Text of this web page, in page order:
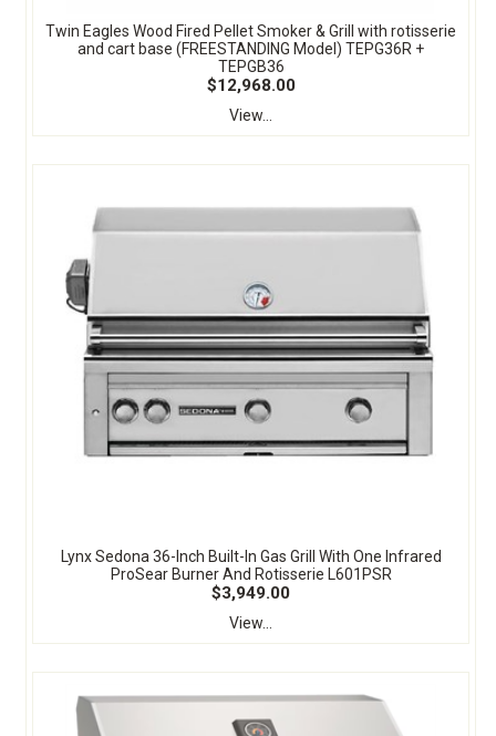
Twin Eagles Wood Fired Pellet Smoker & Grill with rotisserie
and cart base (FREESTANDING Model) TEPG36R +
TEPGB36
$12,968.00
View...
Lynx Sedona 36-Inch Built-In Gas Grill With One Infrared
ProSear Burner And Rotisserie L601PSR
$3,949.00
View...